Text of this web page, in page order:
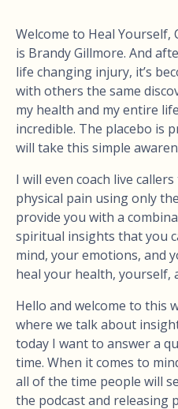
Welcome to Heal Yourself,
is Brandy Gillmore. And
life changing injury, it’s
with others the same
my health and my entire
incredible. The placebo is
will take this simple
I will even coach live
physical pain using only
provide you with a
spiritual insights that you
mind, your emotions, and
heal your health, yourself,
Hello and welcome to this
where we talk about
today I want to answer a
time. When it comes to
all of the time people will
the podcast and releasing